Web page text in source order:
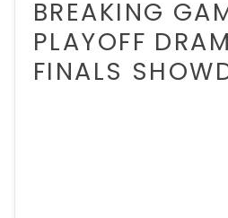
BREAKING
PLAYOFF
FINALS